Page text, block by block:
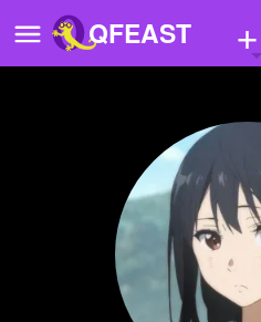
QFEAST +
Quizzes
Stories
Questions